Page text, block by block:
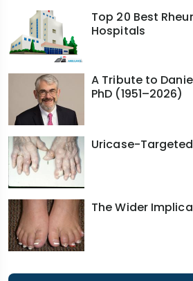
Hospitals
PhD (1951–2026)
How well do you know this